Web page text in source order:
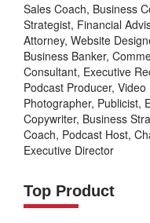
Sales Coach, Business
Strategist, Financial
Attorney, Website
Business Banker,
Consultant, Executive
Podcast Producer,
Photographer, Publicist,
Copywriter, Business
Coach, Podcast Host,
Executive Director
Top Product